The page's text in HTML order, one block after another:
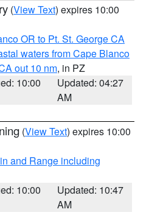
(View Text) expires 10:00
OR to Pt. St. George CA
waters from Cape Blanco
out 10 nm, in PZ
10:00
Updated: 04:27
AM
(View Text) expires 10:00
and Range including
10:00
Updated: 10:47
AM